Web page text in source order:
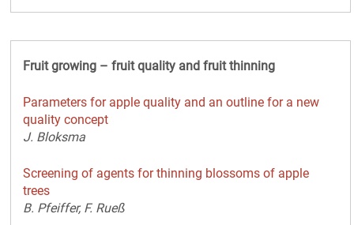
Fruit growing – fruit quality and fruit thinning
Parameters for apple quality and an outline for a new
quality concept
J. Bloksma
Screening of agents for thinning blossoms of apple
trees
B. Pfeiffer, F. Rueß